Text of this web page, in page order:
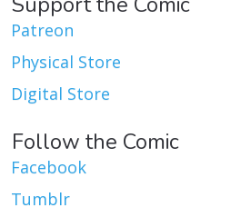
Patreon
Physical Store
Digital Store
Follow the Comic
Facebook
Tumblr